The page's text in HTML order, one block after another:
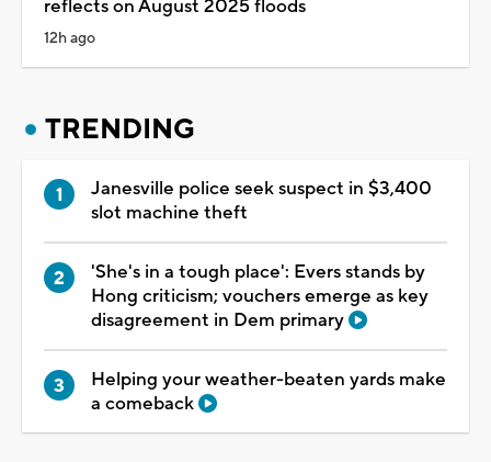
reflects on August 2025 floods
12h ago
TRENDING
Janesville police seek suspect in $3,400
slot machine theft
'She's in a tough place': Evers stands by
Hong criticism; vouchers emerge as key
disagreement in Dem primary
Helping your weather-beaten yards make
a comeback